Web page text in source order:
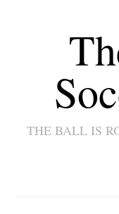
THE BALL IS